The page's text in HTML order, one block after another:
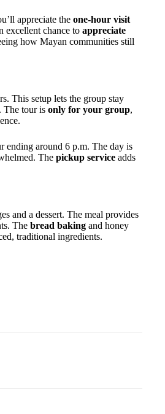
appreciate the one-hour visit
excellent chance to appreciate
how Mayan communities still
This setup lets the group stay
The tour is only for your group,
ending around 6 p.m. The day is
The pickup service adds
and a dessert. The meal provides
The bread baking and honey
traditional ingredients.